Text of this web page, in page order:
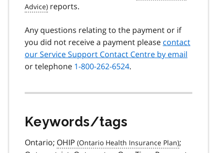
reports.
Any questions relating to the payment or if
you did not receive a payment please contact
our Service Support Contact Centre by email
or telephone 1-800-262-6524.
Keywords/tags
Ontario; OHIP
;